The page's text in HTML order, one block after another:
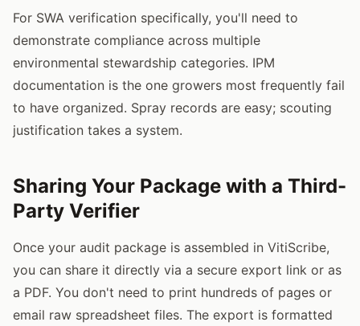
For SWA verification specifically, you'll need to
demonstrate compliance across multiple
environmental stewardship categories. IPM
documentation is the one growers most frequently fail
to have organized. Spray records are easy; scouting
justification takes a system.
Sharing Your Package with a Third-
Party Verifier
Once your audit package is assembled in VitiScribe,
you can share it directly via a secure export link or as
a PDF. You don't need to print hundreds of pages or
email raw spreadsheet files. The export is formatted